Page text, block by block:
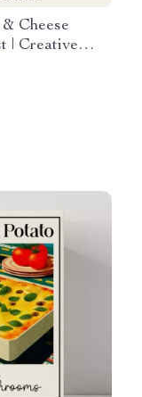
Cheese
| Creative
to Use AI for